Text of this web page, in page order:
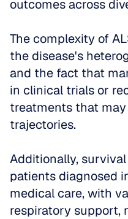
outcomes across
The complexity of
the disease's
and the fact that
in clinical trials or
treatments that
trajectories.
Additionally,
patients diagnosed
medical care, with
respiratory support,